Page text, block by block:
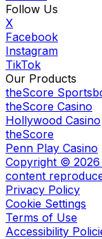
Follow Us
X
Facebook
Instagram
TikTok
Our Products
theScore
theScore Casino
Hollywood Casino
theScore
Penn Play Casino
Copyright © 2026
content
Privacy Policy
Cookie Settings
Terms of Use
Accessibility